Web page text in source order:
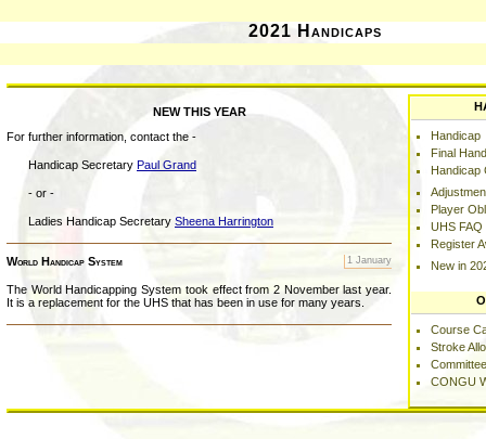
2021 Handicaps
NEW THIS YEAR
For further information, contact the -
Handicap Secretary Paul Grand
- or -
Ladies Handicap Secretary Sheena Harrington
1 January
World Handicap System
The World Handicapping System took effect from 2 November last year.
It is a replacement for the UHS that has been in use for many years.
Handicap
Final
Handicap
Player
UHS FAQ
Register
New in
Course
Stroke
CONGU